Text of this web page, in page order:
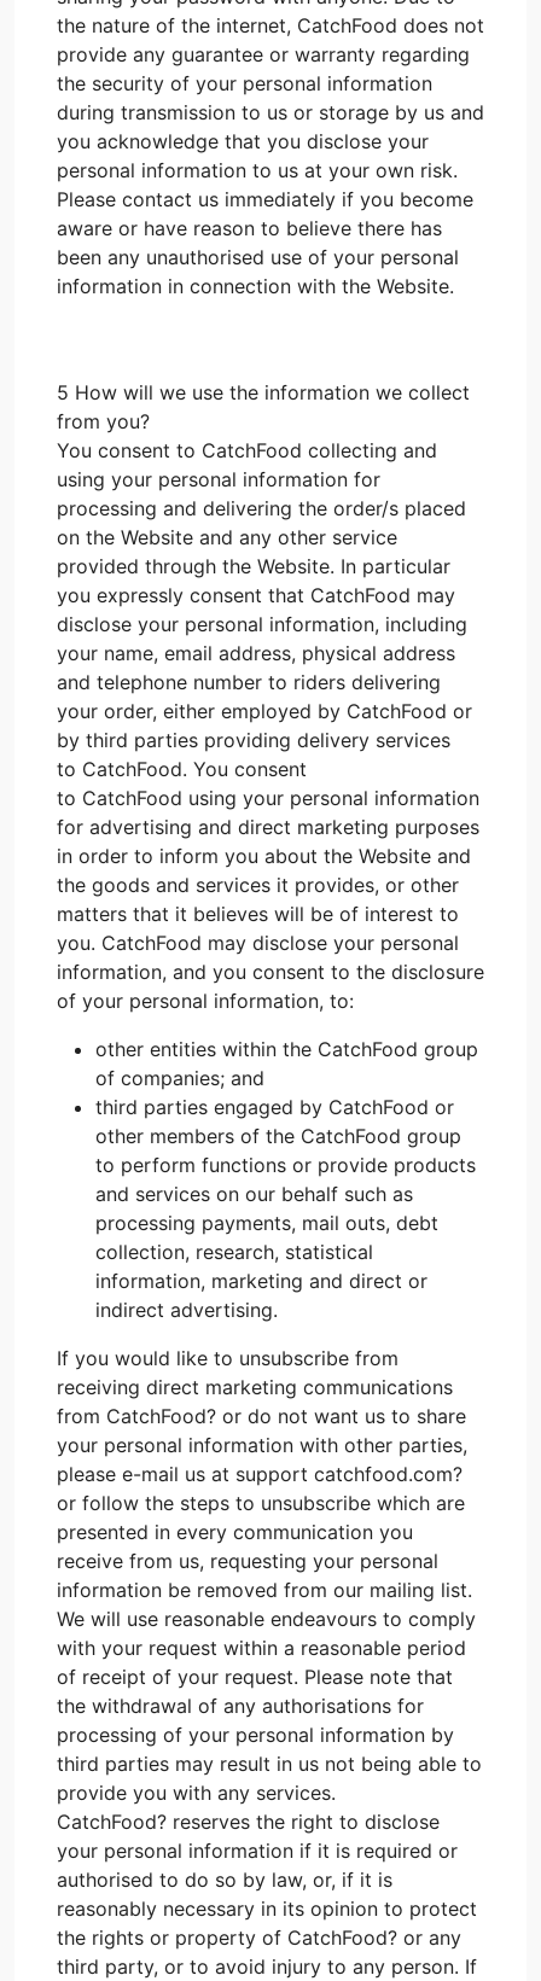
the nature of the internet, CatchFood does not
provide any guarantee or warranty regarding
the security of your personal information
during transmission to us or storage by us and
you acknowledge that you disclose your
personal information to us at your own risk.
Please contact us immediately if you become
aware or have reason to believe there has
been any unauthorised use of your personal
information in connection with the Website.
5 How will we use the information we collect
from you?
You consent to CatchFood collecting and
using your personal information for
processing and delivering the order/s placed
on the Website and any other service
provided through the Website. In particular
you expressly consent that CatchFood may
disclose your personal information, including
your name, email address, physical address
and telephone number to riders delivering
your order, either employed by CatchFood or
by third parties providing delivery services
to CatchFood. You consent
to CatchFood using your personal information
for advertising and direct marketing purposes
in order to inform you about the Website and
the goods and services it provides, or other
matters that it believes will be of interest to
you. CatchFood may disclose your personal
information, and you consent to the disclosure
of your personal information, to:
other entities within the CatchFood group
of companies; and
third parties engaged by CatchFood or
other members of the CatchFood group
to perform functions or provide products
and services on our behalf such as
processing payments, mail outs, debt
collection, research, statistical
information, marketing and direct or
indirect advertising.
If you would like to unsubscribe from
receiving direct marketing communications
from CatchFood? or do not want us to share
your personal information with other parties,
please e-mail us at support catchfood.com?
or follow the steps to unsubscribe which are
presented in every communication you
receive from us, requesting your personal
information be removed from our mailing list.
We will use reasonable endeavours to comply
with your request within a reasonable period
of receipt of your request. Please note that
the withdrawal of any authorisations for
processing of your personal information by
third parties may result in us not being able to
provide you with any services.
CatchFood? reserves the right to disclose
your personal information if it is required or
authorised to do so by law, or, if it is
reasonably necessary in its opinion to protect
the rights or property of CatchFood? or any
third party, or to avoid injury to any person. If